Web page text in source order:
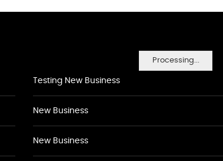
Processing...
Testing New Business
New Business
New Business